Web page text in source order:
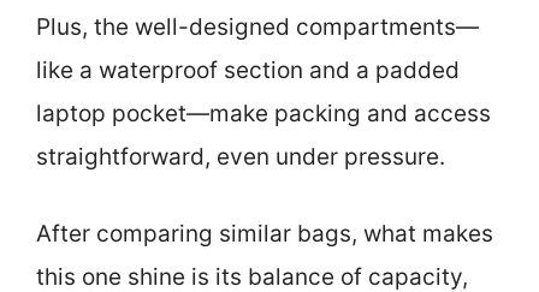
Plus, the well-designed compartments—
like a waterproof section and a padded
laptop pocket—make packing and access
straightforward, even under pressure.
After comparing similar bags, what makes
this one shine is its balance of capacity,